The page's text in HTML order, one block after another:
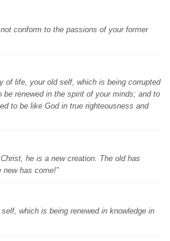
conform to the passions of your former
of life, your old self, which is being corrupted
renewed in the spirit of your minds; and to
to be like God in true righteousness and
he is a new creation. The old has
has come!”
which is being renewed in knowledge in